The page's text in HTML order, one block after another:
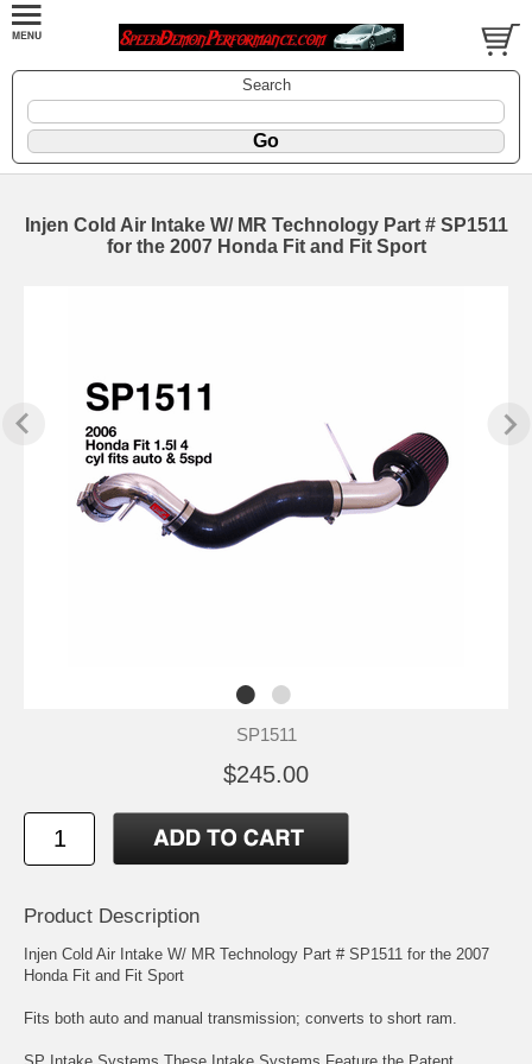
Search
Injen Cold Air Intake W/ MR Technology Part # SP1511
for the 2007 Honda Fit and Fit Sport
SP1511
$245.00
Product Description
Injen Cold Air Intake W/ MR Technology Part # SP1511 for the 2007
Honda Fit and Fit Sport
Fits both auto and manual transmission; converts to short ram.